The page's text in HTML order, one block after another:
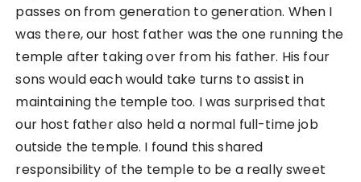
passes on from generation to generation. When I
was there, our host father was the one running the
temple after taking over from his father. His four
sons would each would take turns to assist in
maintaining the temple too. I was surprised that
our host father also held a normal full-time job
outside the temple. I found this shared
responsibility of the temple to be a really sweet